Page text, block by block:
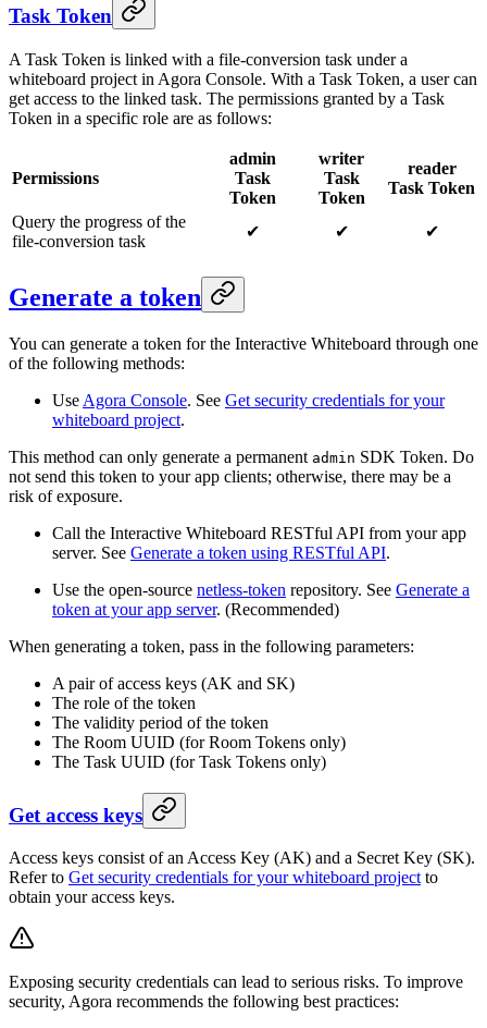
Task Token
A Task Token is linked with a file-conversion task under a
whiteboard project in Agora Console. With a Task Token, a user can
get access to the linked task. The permissions granted by a Task
Token in a specific role are as follows:
Permissions
admin
Task
Token
writer
Task
Token
reader
Task Token
Query the progress of the
file-conversion task
✔ ✔ ✔
Generate a token
You can generate a token for the Interactive Whiteboard through one
of the following methods:
Use Agora Console. See Get security credentials for your
whiteboard project.
This method can only generate a permanent admin SDK Token. Do
not send this token to your app clients; otherwise, there may be a
risk of exposure.
Call the Interactive Whiteboard RESTful API from your app
server. See Generate a token using RESTful API.
Use the open-source netless-token repository. See Generate a
token at your app server. (Recommended)
When generating a token, pass in the following parameters:
A pair of access keys (AK and SK)
The role of the token
The validity period of the token
The Room UUID (for Room Tokens only)
The Task UUID (for Task Tokens only)
Get access keys
Access keys consist of an Access Key (AK) and a Secret Key (SK).
Refer to Get security credentials for your whiteboard project to
obtain your access keys.
Exposing security credentials can lead to serious risks. To improve
security, Agora recommends the following best practices: